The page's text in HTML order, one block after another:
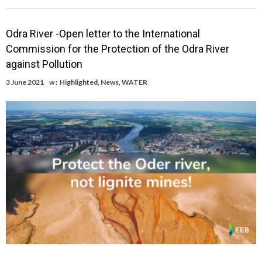
Odra River -Open letter to the International
Commission for the Protection of the Odra River
against Pollution
3 June 2021 w : Highlighted, News,WATER